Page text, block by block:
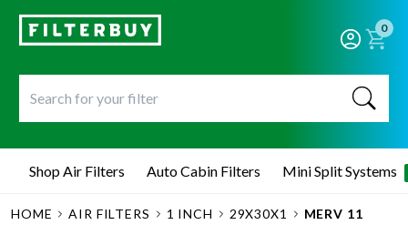
0
Shop Air Filters Auto Cabin Filters Mini Split Systems
HOME AIR FILTERS 1 INCH 29X30X1 MERV 11